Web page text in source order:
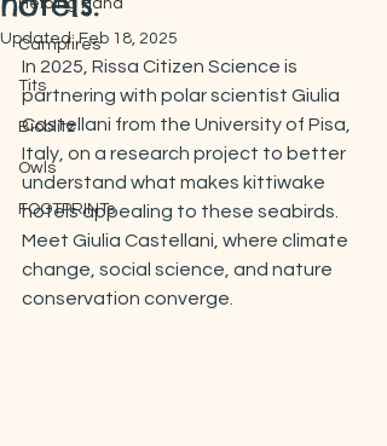
Helping Hand
Campfires
Tits
Bioblitz
Owls
FOOTPRINTs
Updated:Feb 18, 2025
In 2025, Rissa Citizen Science is
partnering with polar scientist Giulia
Castellani from the University of Pisa,
Italy, on a research project to better
understand what makes kittiwake
hotels appealing to these seabirds.
Meet Giulia Castellani, where climate
change, social science, and nature
conservation converge.